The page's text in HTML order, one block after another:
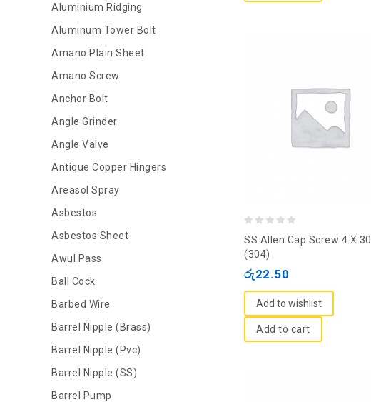
out
of
SS Allen Cap Screw 4 X 30
(304)
රු22.50
Add to wishlist
Add to cart
Aluminium Ridging
Aluminum Tower Bolt
Amano Plain Sheet
Amano Screw
Anchor Bolt
Angle Grinder
Angle Valve
Antique Copper Hingers
Areasol Spray
Asbestos
Asbestos Sheet
Awul Pass
Ball Cock
Barbed Wire
Barrel Nipple (Brass)
Barrel Nipple (Pvc)
Barrel Nipple (SS)
Barrel Pump